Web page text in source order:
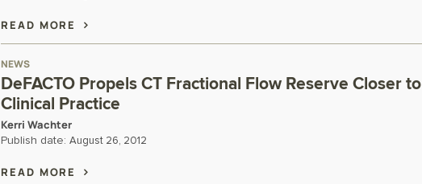
READ MORE
NEWS
DeFACTO Propels CT Fractional Flow Reserve Closer to
Clinical Practice
Kerri Wachter
Publish date: August 26, 2012
READ MORE